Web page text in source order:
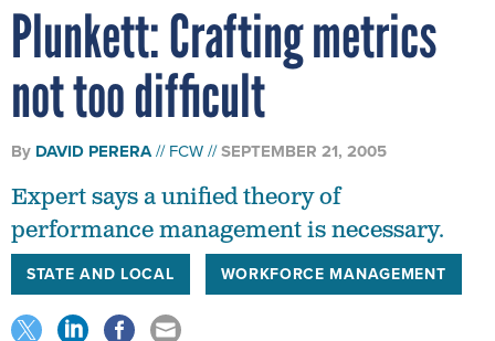
Plunkett: Crafting metrics
not too difficult
By DAVID PERERA FCW SEPTEMBER 21, 2005
Expert says a unified theory of
performance management is necessary.
STATE AND LOCAL WORKFORCE MANAGEMENT